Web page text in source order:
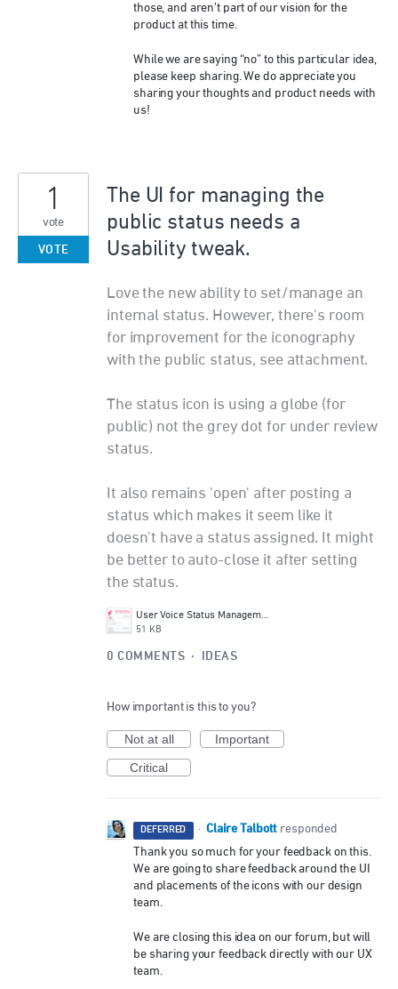
those, and aren’t part of our vision for the
product at this time.
While we are saying “no” to this particular idea,
please keep sharing. We do appreciate you
sharing your thoughts and product needs with
us!
The UI for managing the
public status needs a
Usability tweak.
Love the new ability to set/manage an
internal status. However, there's room
for improvement for the iconography
with the public status, see attachment.
The status icon is using a globe (for
public) not the grey dot for under review
status.
It also remains 'open' after posting a
status which makes it seem like it
doesn't have a status assigned. It might
be better to auto-close it after setting
the status.
User Voice Status Management UI.png
51 KB
1
vote
VOTE
0 COMMENTS · IDEAS
How important is this to you?
Not at all
Important
Critical
DEFERRED · Claire Talbott responded
Thank you so much for your feedback on this.
We are going to share feedback around the UI
and placements of the icons with our design
team.
We are closing this idea on our forum, but will
be sharing your feedback directly with our UX
team.